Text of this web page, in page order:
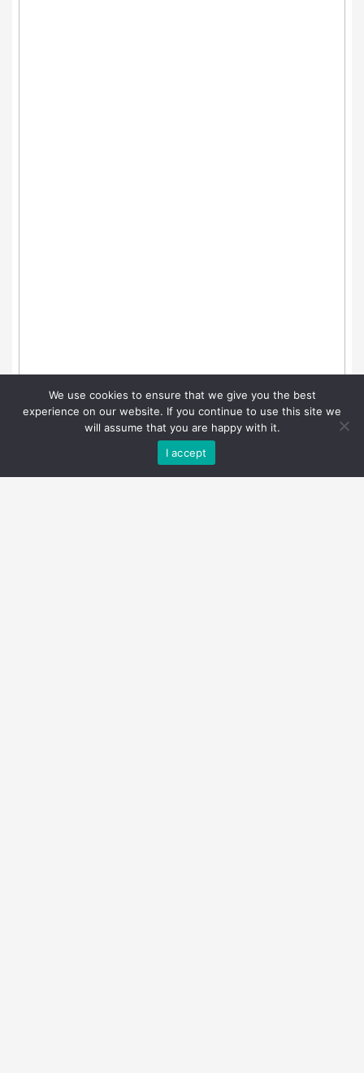
We use cookies to ensure that we give you the best
experience on our website. If you continue to use this site we
will assume that you are happy with it.
I accept